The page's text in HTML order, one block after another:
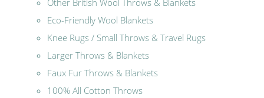
Other British Wool Throws & Blankets
Eco-Friendly Wool Blankets
Knee Rugs / Small Throws & Travel Rugs
Larger Throws & Blankets
Faux Fur Throws & Blankets
100% All Cotton Throws